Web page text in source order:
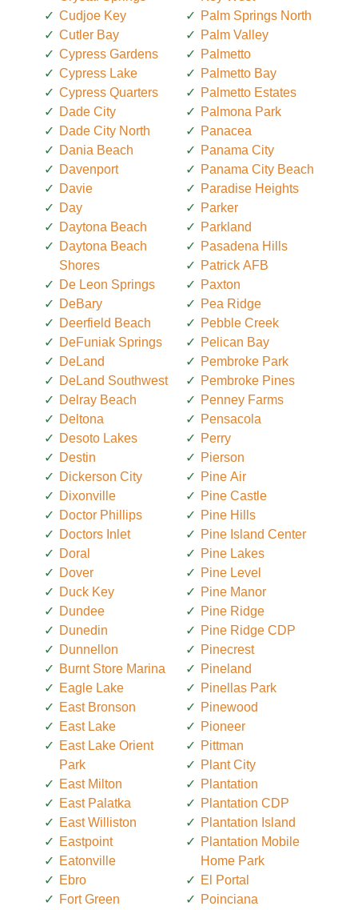
Cudjoe Key
Cutler Bay
Cypress Gardens
Cypress Lake
Cypress Quarters
Dade City
Dade City North
Dania Beach
Davenport
Davie
Day
Daytona Beach
Daytona Beach
Shores
De Leon Springs
DeBary
Deerfield Beach
DeFuniak Springs
DeLand
DeLand Southwest
Delray Beach
Deltona
Desoto Lakes
Destin
Dickerson City
Dixonville
Doctor Phillips
Doctors Inlet
Doral
Dover
Duck Key
Dundee
Dunedin
Dunnellon
Burnt Store Marina
Eagle Lake
East Bronson
East Lake
East Lake Orient
Park
East Milton
East Palatka
East Williston
Eastpoint
Eatonville
Ebro
Fort Green
Palm Springs North
Palm Valley
Palmetto
Palmetto Bay
Palmetto Estates
Palmona Park
Panacea
Panama City
Panama City Beach
Paradise Heights
Parker
Parkland
Pasadena Hills
Patrick AFB
Paxton
Pea Ridge
Pebble Creek
Pelican Bay
Pembroke Park
Pembroke Pines
Penney Farms
Pensacola
Perry
Pierson
Pine Air
Pine Castle
Pine Hills
Pine Island Center
Pine Lakes
Pine Level
Pine Manor
Pine Ridge
Pine Ridge CDP
Pinecrest
Pineland
Pinellas Park
Pinewood
Pioneer
Pittman
Plant City
Plantation
Plantation CDP
Plantation Island
Plantation Mobile
Home Park
El Portal
Poinciana